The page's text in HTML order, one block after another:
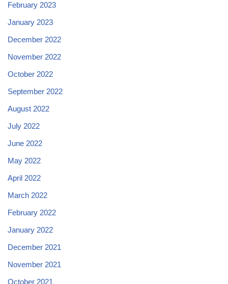
February 2023
January 2023
December 2022
November 2022
October 2022
September 2022
August 2022
July 2022
June 2022
May 2022
April 2022
March 2022
February 2022
January 2022
December 2021
November 2021
October 2021